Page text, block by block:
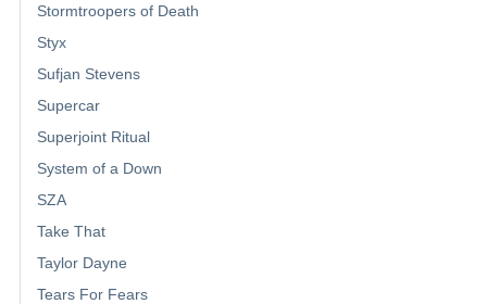
Stormtroopers of Death
Styx
Sufjan Stevens
Supercar
Superjoint Ritual
System of a Down
SZA
Take That
Taylor Dayne
Tears For Fears